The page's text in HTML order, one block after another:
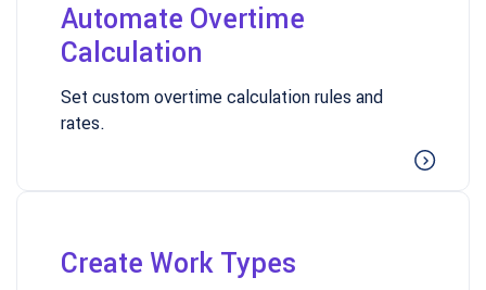
Automate Overtime
Calculation
Set custom overtime calculation rules and
rates.
Create Work Types